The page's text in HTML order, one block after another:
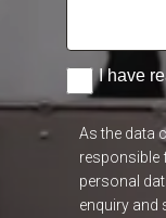
I have
As the data
responsible
personal
enquiry and